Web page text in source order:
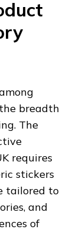
breadth
The
requires
stickers
tailored to
and
of